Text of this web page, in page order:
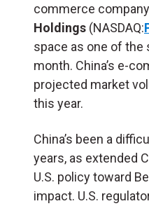
commerce
Holdings (NASDAQ:
space as one of
month. China’s e-
projected market
this year.
China’s been a
years, as extended
U.S. policy toward
impact. U.S.